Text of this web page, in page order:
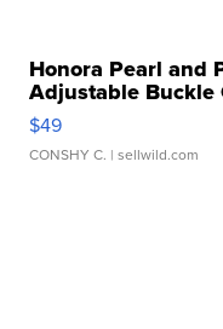
Honora Pearl and
Adjustable Buckle
$49
CONSHY C. | sellwild.com